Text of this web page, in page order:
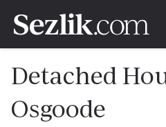
Detached
Osgoode